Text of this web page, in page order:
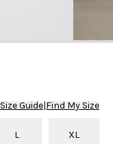
Size Guide Find My Size
L XL